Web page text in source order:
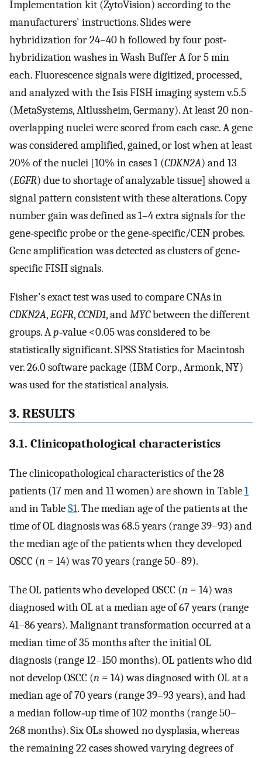
Implementation kit (ZytoVision) according to the
manufacturers' instructions. Slides were
hybridization for 24–40 h followed by four post‐
hybridization washes in Wash Buffer A for 5 min
each. Fluorescence signals were digitized, processed,
and analyzed with the Isis FISH imaging system v.5.5
(MetaSystems, Altlussheim, Germany). At least 20 non‐
overlapping nuclei were scored from each case. A gene
was considered amplified, gained, or lost when at least
20% of the nuclei [10% in cases 1 (CDKN2A) and 13
(EGFR) due to shortage of analyzable tissue] showed a
signal pattern consistent with these alterations. Copy
number gain was defined as 1–4 extra signals for the
gene‐specific probe or the gene‐specific/CEN probes.
Gene amplification was detected as clusters of gene‐
specific FISH signals.
Fisher's exact test was used to compare CNAs in
CDKN2A,EGFR,CCND1, andMYCbetween the different
groups. Ap‐value <0.05 was considered to be
statistically significant. SPSS Statistics for Macintosh
ver. 26.0 software package (IBM Corp., Armonk, NY)
was used for the statistical analysis.
3. RESULTS
3.1. Clinicopathological characteristics
The clinicopathological characteristics of the 28
patients (17 men and 11 women) are shown in Table1
and in TableS1. The median age of the patients at the
time of OL diagnosis was 68.5 years (range 39–93) and
the median age of the patients when they developed
OSCC (n = 14) was 70 years (range 50–89).
The OL patients who developed OSCC (n = 14) was
diagnosed with OL at a median age of 67 years (range
41–86 years). Malignant transformation occurred at a
median time of 35 months after the initial OL
diagnosis (range 12–150 months). OL patients who did
not develop OSCC (n = 14) was diagnosed with OL at a
median age of 70 years (range 39–93 years), and had
a median follow‐up time of 102 months (range 50–
268 months). Six OLs showed no dysplasia, whereas
the remaining 22 cases showed varying degrees of